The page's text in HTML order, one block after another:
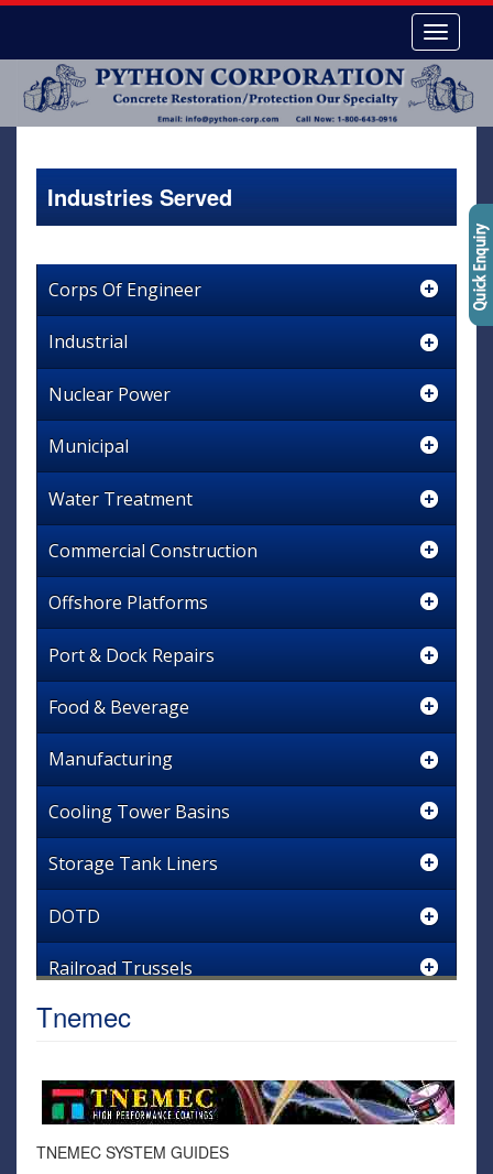
Industries Served
Corps Of Engineer
Industrial
Nuclear Power
Municipal
Water Treatment
Commercial Construction
Offshore Platforms
Port & Dock Repairs
Food & Beverage
Manufacturing
Cooling Tower Basins
Storage Tank Liners
DOTD
Railroad Trussels
Tnemec
TNEMEC SYSTEM GUIDES